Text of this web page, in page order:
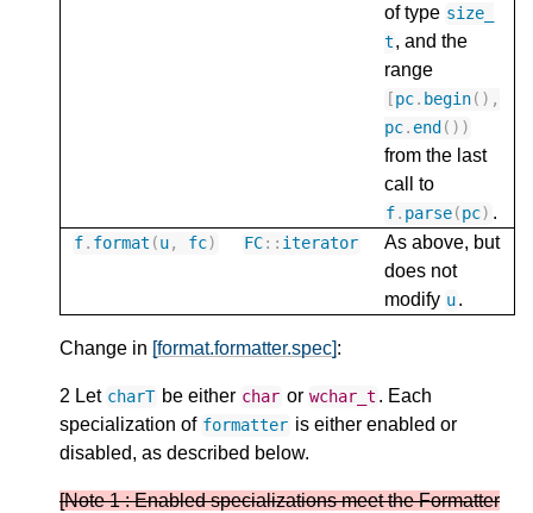
of type size_
t, and the
range
[pc. begin(),
pc. end ())
from the last
call to
f. parse(pc) .
f. format (u, fc) FC:: iterator
As above, but
does not
modify u.
Change in [format.formatter.spec]:
2 Let charT be either char or wchar_t . Each
specialization of formatter is either enabled or
disabled, as described below.
[Note 1 : Enabled specializations meet the Formatter